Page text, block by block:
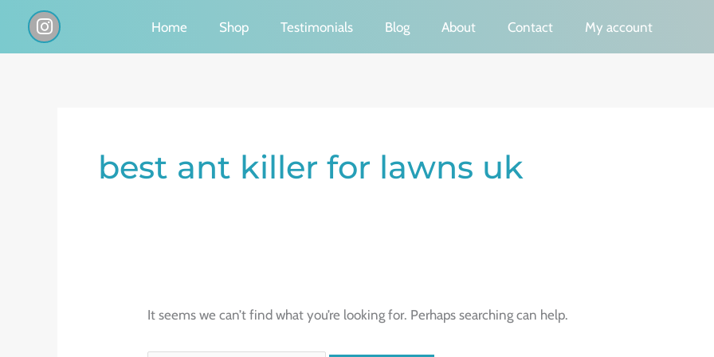
I
n
s
Home Shop Testimonials Blog About Contact My account
best ant killer for lawns uk
It seems we can’t find what you’re looking for. Perhaps searching can help.